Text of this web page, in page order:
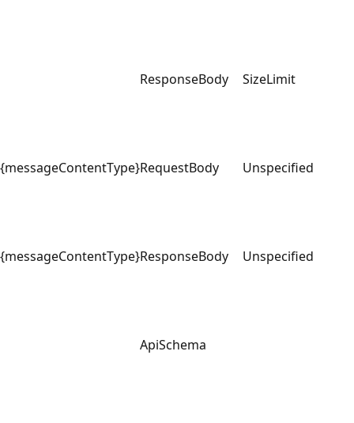
ResponseBody SizeLimit
{messageContentType}RequestBody Unspecified
{messageContentType}ResponseBody Unspecified
ApiSchema